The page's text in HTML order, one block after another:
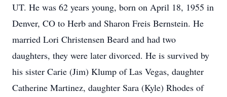
UT. He was 62 years young, born on April 18, 1955 in
Denver, CO to Herb and Sharon Freis Bernstein. He
married Lori Christensen Beard and had two
daughters, they were later divorced. He is survived by
his sister Carie (Jim) Klump of Las Vegas, daughter
Catherine Martinez, daughter Sara (Kyle) Rhodes of